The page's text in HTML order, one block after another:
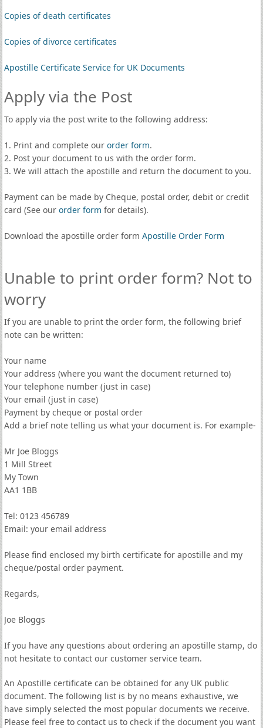
Copies of death certificates
Copies of divorce certificates
Apostille Certificate Service for UK Documents
Apply via the Post
To apply via the post write to the following address:
1. Print and complete our order form.
2. Post your document to us with the order form.
3. We will attach the apostille and return the document to you.
Payment can be made by Cheque, postal order, debit or credit
card (See our order form for details).
Download the apostille order form Apostille Order Form
Unable to print order form? Not to
worry
If you are unable to print the order form, the following brief
note can be written:
Your name
Your address (where you want the document returned to)
Your telephone number (just in case)
Your email (just in case)
Payment by cheque or postal order
Add a brief note telling us what your document is. For example-
Mr Joe Bloggs
1 Mill Street
My Town
AA1 1BB
Tel: 0123 456789
Email: your email address
Please find enclosed my birth certificate for apostille and my
cheque/postal order payment.
Regards,
Joe Bloggs
If you have any questions about ordering an apostille stamp, do
not hesitate to contact our customer service team.
An Apostille certificate can be obtained for any UK public
document. The following list is by no means exhaustive, we
have simply selected the most popular documents we receive.
Please feel free to contact us to check if the document you want